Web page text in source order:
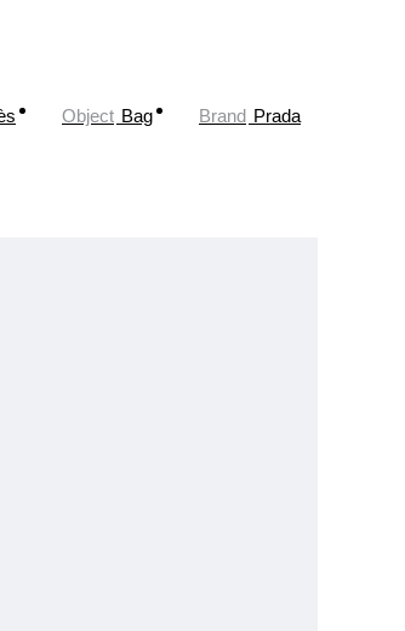
Object Bag Brand Prada